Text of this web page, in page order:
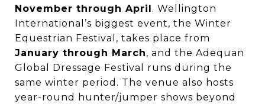
November through April. Wellington
International’s biggest event, the Winter
Equestrian Festival, takes place from
January through March, and the Adequan
Global Dressage Festival runs during the
same winter period. The venue also hosts
year-round hunter/jumper shows beyond